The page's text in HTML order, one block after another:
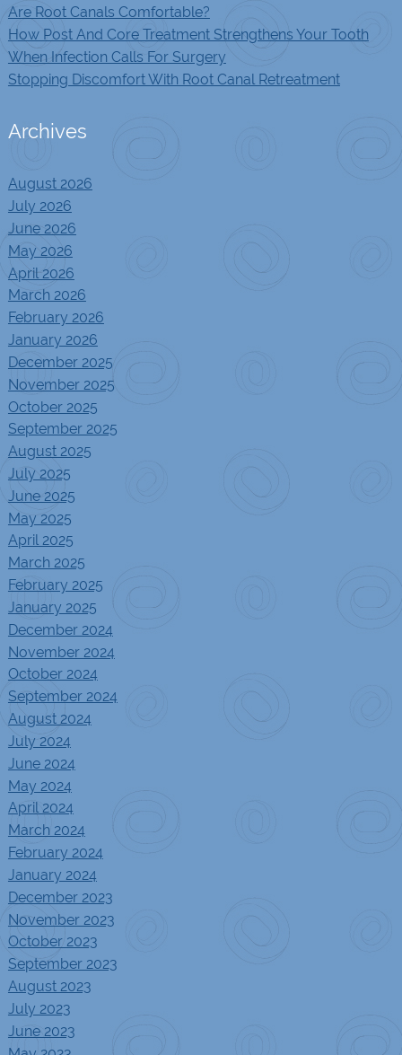
Are Root Canals Comfortable?
How Post And Core Treatment Strengthens Your Tooth
When Infection Calls For Surgery
Stopping Discomfort With Root Canal Retreatment
Archives
August 2026
July 2026
June 2026
May 2026
April 2026
March 2026
February 2026
January 2026
December 2025
November 2025
October 2025
September 2025
August 2025
July 2025
June 2025
May 2025
April 2025
March 2025
February 2025
January 2025
December 2024
November 2024
October 2024
September 2024
August 2024
July 2024
June 2024
May 2024
April 2024
March 2024
February 2024
January 2024
December 2023
November 2023
October 2023
September 2023
August 2023
July 2023
June 2023